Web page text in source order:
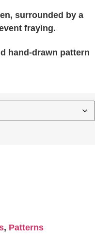
surrounded by a
fraying.
hand-drawn pattern
, Patterns